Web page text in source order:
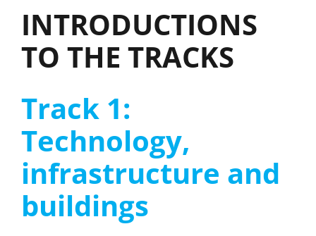
INTRODUCTIONS
TO THE TRACKS
Track 1:
Technology,
infrastructure and
buildings